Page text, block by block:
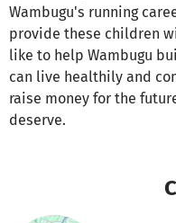
Wambugu's running
provide these children
like to help Wambugu
can live healthily and
raise money for the
deserve.